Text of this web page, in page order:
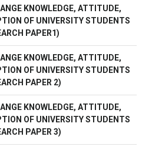
KNOWLEDGE, ATTITUDE,
OF UNIVERSITY STUDENTS
PAPER1)
KNOWLEDGE, ATTITUDE,
OF UNIVERSITY STUDENTS
PAPER 2)
KNOWLEDGE, ATTITUDE,
OF UNIVERSITY STUDENTS
PAPER 3)